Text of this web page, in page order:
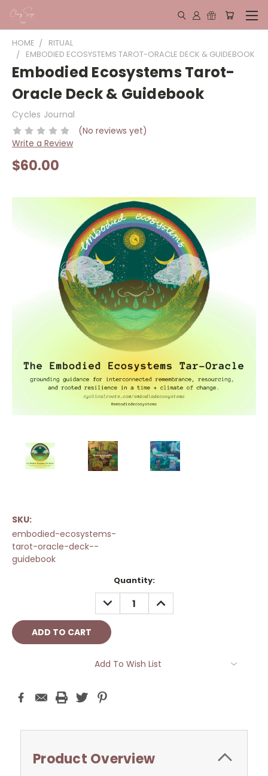
HOME
RITUAL
EMBODIED ECOSYSTEMS TAROT-ORACLE DECK & GUIDEBOOK
Embodied Ecosystems Tarot-
Oracle Deck & Guidebook
Cycles Journal
(No reviews yet)
Write a Review
$60.00
SKU:
embodied-ecosystems-
tarot-oracle-deck--
guidebook
Quantity:
DECREASE
QUANTITY:
INCREASE
QUANTITY:
Add To Wish List
Product Overview